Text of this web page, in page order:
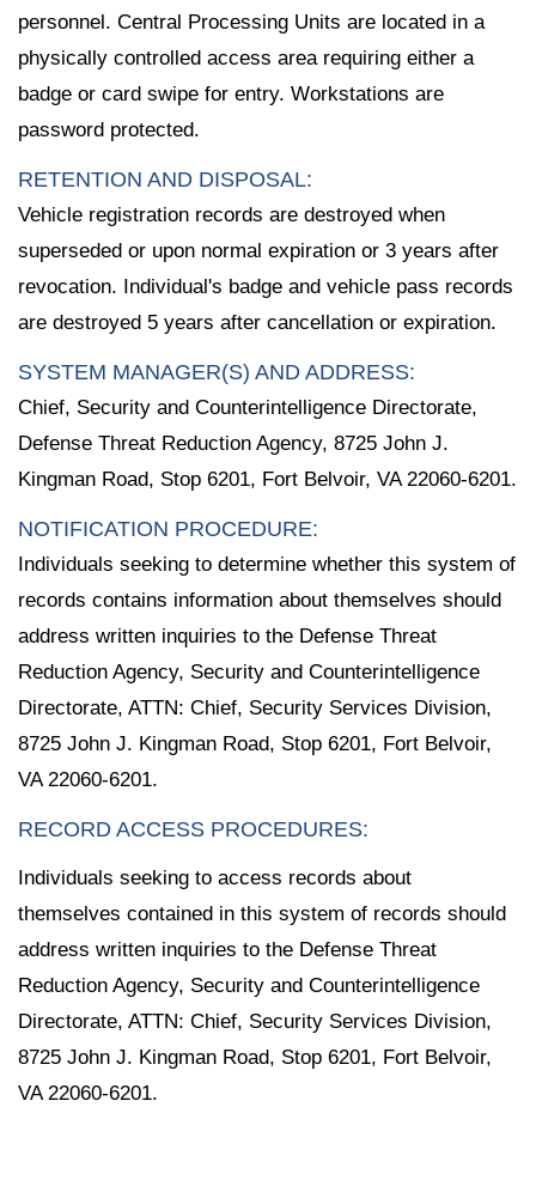
personnel. Central Processing Units are located in a
physically controlled access area requiring either a
badge or card swipe for entry. Workstations are
password protected.
RETENTION AND DISPOSAL:
Vehicle registration records are destroyed when
superseded or upon normal expiration or 3 years after
revocation. Individual's badge and vehicle pass records
are destroyed 5 years after cancellation or expiration.
SYSTEM MANAGER(S) AND ADDRESS:
Chief, Security and Counterintelligence Directorate,
Defense Threat Reduction Agency, 8725 John J.
Kingman Road, Stop 6201, Fort Belvoir, VA 22060-6201.
NOTIFICATION PROCEDURE:
Individuals seeking to determine whether this system of
records contains information about themselves should
address written inquiries to the Defense Threat
Reduction Agency, Security and Counterintelligence
Directorate, ATTN: Chief, Security Services Division,
8725 John J. Kingman Road, Stop 6201, Fort Belvoir,
VA 22060-6201.
RECORD ACCESS PROCEDURES:
Individuals seeking to access records about
themselves contained in this system of records should
address written inquiries to the Defense Threat
Reduction Agency, Security and Counterintelligence
Directorate, ATTN: Chief, Security Services Division,
8725 John J. Kingman Road, Stop 6201, Fort Belvoir,
VA 22060-6201.